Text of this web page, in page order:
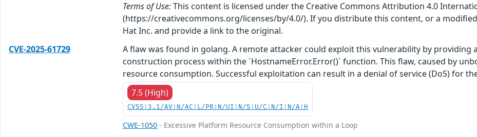
Terms of Use:This content is licensed under the Creative Commons Attribution 4.0
(https://creativecommons.org/licenses/by/4.0/). If you distribute this content, or a
Hat Inc. and provide a link to the original.
CVE-2025-61729
A flaw was found in golang. A remote attacker could exploit this vulnerability by
construction process within the `HostnameError.Error()` function. This flaw, caused by
resource consumption. Successful exploitation can result in a denial of service (DoS) for
7.5 (High)
CVSS:3.1/AV:N/AC:L/PR:N/UI:N/S:U/C:N/I:N/A:H
CWE-1050 - Excessive Platform Resource Consumption within a Loop